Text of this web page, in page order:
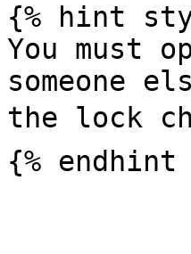
{% hint
You must
someone
the lock
{% endhint